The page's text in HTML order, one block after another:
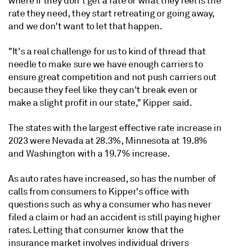
rate they need, they start retreating or going away,
and we don't want to let that happen.
"It's a real challenge for us to kind of thread that
needle to make sure we have enough carriers to
ensure great competition and not push carriers out
because they feel like they can't break even or
make a slight profit in our state," Kipper said.
The states with the largest effective rate increase in
2023 were Nevada at 28.3%, Minnesota at 19.8%
and Washington with a 19.7% increase.
As auto rates have increased, so has the number of
calls from consumers to Kipper's office with
questions such as why a consumer who has never
filed a claim or had an accident is still paying higher
rates. Letting that consumer know that the
insurance market involves individual drivers